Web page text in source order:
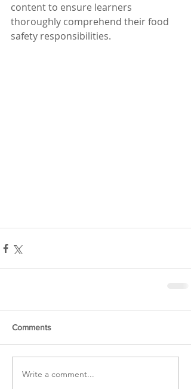
content to ensure learners
thoroughly comprehend their food
safety responsibilities.
Comments
Write a comment...